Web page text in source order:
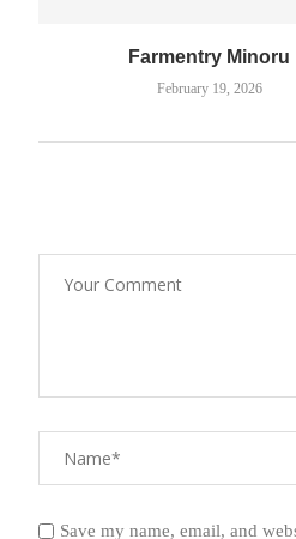
Farmentry Minoru
February 19, 2026
Save my name, email, and